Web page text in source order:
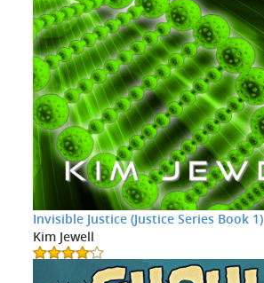
Invisible Justice (Justice Series Book 1)
Kim Jewell